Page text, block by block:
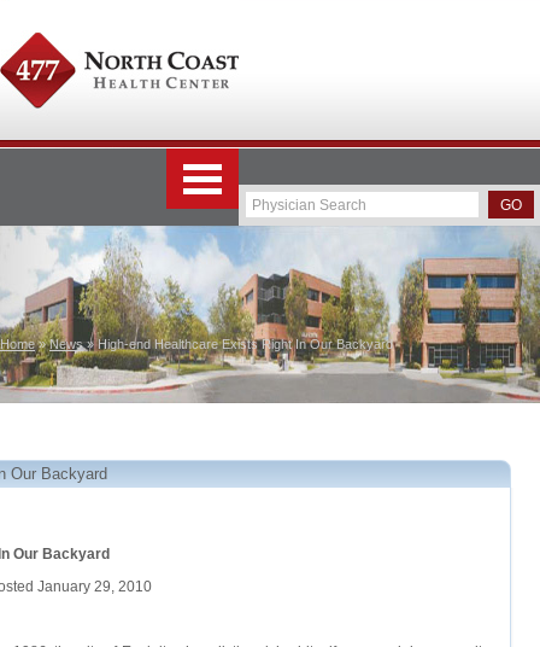
Home»News» High-end Healthcare Exists Right In Our Backyard
Our Backyard
Our Backyard
January 29, 2010